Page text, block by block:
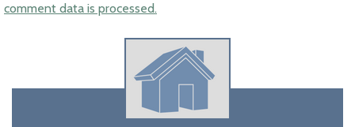
comment data is processed.